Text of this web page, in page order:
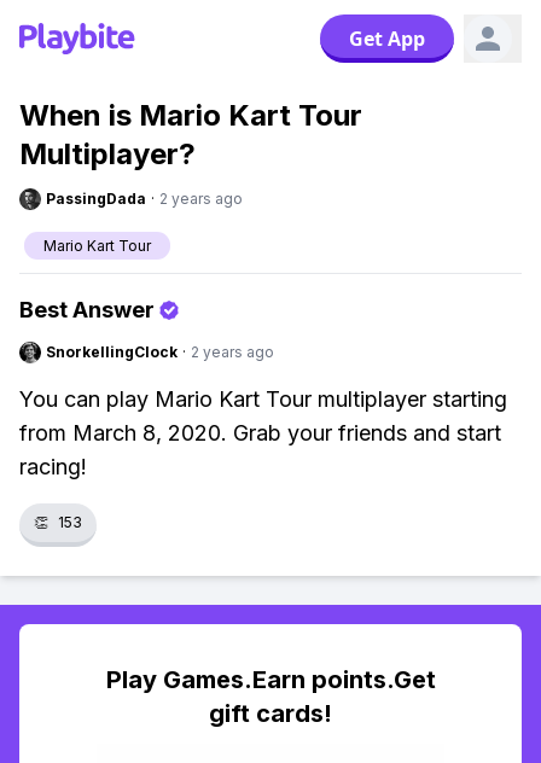
Get App
When is Mario Kart Tour
Multiplayer?
PassingDada · 2 years ago
Mario Kart Tour
Best Answer
SnorkellingClock · 2 years ago
You can play Mario Kart Tour multiplayer starting
from March 8, 2020. Grab your friends and start
racing!
👏 153
Play Games.Earn points.Get
gift cards!